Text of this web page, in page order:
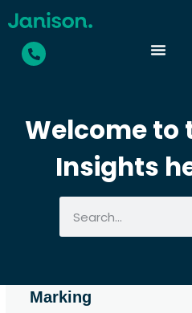
Welcome to
Insights
Marking